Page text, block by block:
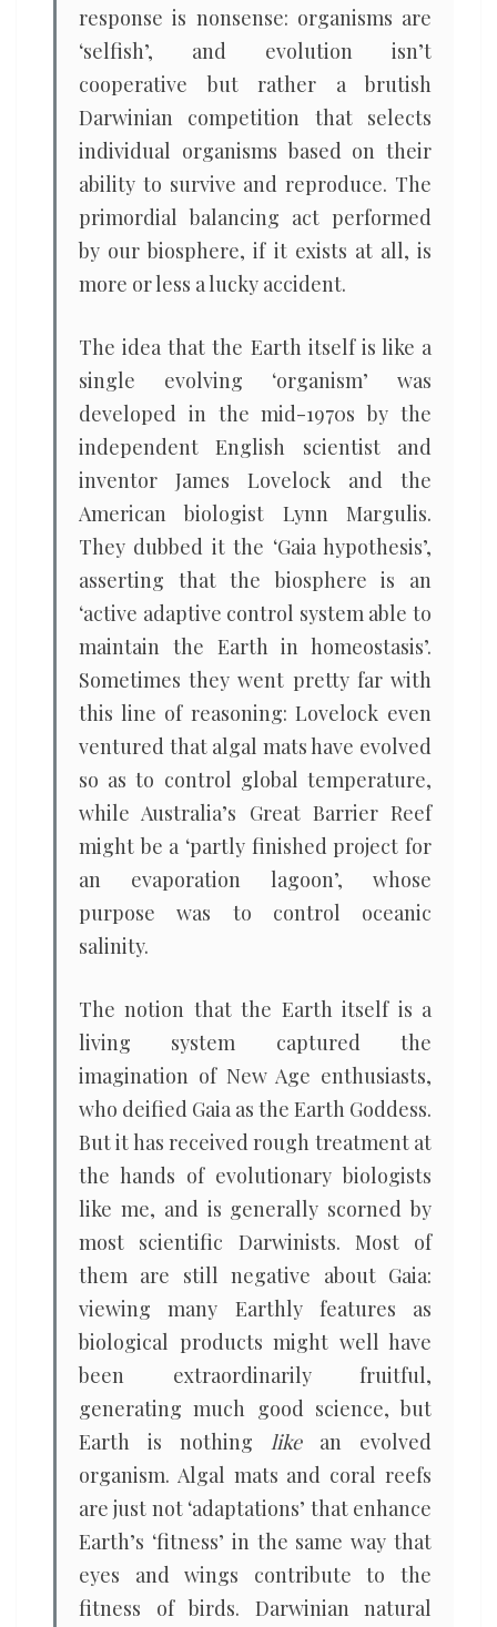
response is nonsense: organisms are
‘selfish’, and evolution isn’t
cooperative but rather a brutish
Darwinian competition that selects
individual organisms based on their
ability to survive and reproduce. The
primordial balancing act performed
by our biosphere, if it exists at all, is
more or less a lucky accident.
The idea that the Earth itself is like a
single evolving ‘organism’ was
developed in the mid-1970s by the
independent English scientist and
inventor James Lovelock and the
American biologist Lynn Margulis.
They dubbed it the ‘Gaia hypothesis’,
asserting that the biosphere is an
‘active adaptive control system able to
maintain the Earth in homeostasis’.
Sometimes they went pretty far with
this line of reasoning: Lovelock even
ventured that algal mats have evolved
so as to control global temperature,
while Australia’s Great Barrier Reef
might be a ‘partly finished project for
an evaporation lagoon’, whose
purpose was to control oceanic
salinity.
The notion that the Earth itself is a
living system captured the
imagination of New Age enthusiasts,
who deified Gaia as the Earth Goddess.
But it has received rough treatment at
the hands of evolutionary biologists
like me, and is generally scorned by
most scientific Darwinists. Most of
them are still negative about Gaia:
viewing many Earthly features as
biological products might well have
been extraordinarily fruitful,
generating much good science, but
Earth is nothing likean evolved
organism. Algal mats and coral reefs
are just not ‘adaptations’ that enhance
Earth’s ‘fitness’ in the same way that
eyes and wings contribute to the
fitness of birds. Darwinian natural